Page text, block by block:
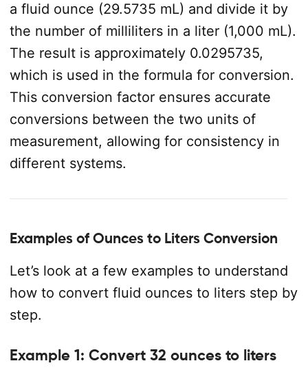
a fluid ounce (29.5735 mL) and divide it by
the number of milliliters in a liter (1,000 mL).
The result is approximately 0.0295735,
which is used in the formula for conversion.
This conversion factor ensures accurate
conversions between the two units of
measurement, allowing for consistency in
different systems.
Examples of Ounces to Liters Conversion
Let’s look at a few examples to understand
how to convert fluid ounces to liters step by
step.
Example 1: Convert 32 ounces to liters